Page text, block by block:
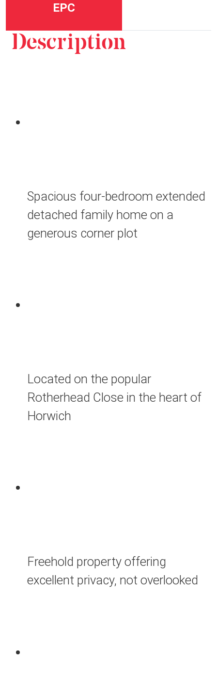
EPC
Description
Spacious four-bedroom extended
detached family home on a
generous corner plot
Located on the popular
Rotherhead Close in the heart of
Horwich
Freehold property offering
excellent privacy, not overlooked